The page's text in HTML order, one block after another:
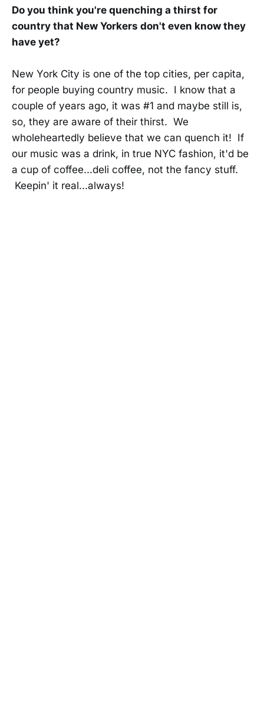
Do you think you're quenching a thirst for
country that New Yorkers don't even know they
have yet?
New York City is one of the top cities, per capita,
for people buying country music. I know that a
couple of years ago, it was #1 and maybe still is,
so, they are aware of their thirst. We
wholeheartedly believe that we can quench it! If
our music was a drink, in true NYC fashion, it'd be
a cup of coffee...deli coffee, not the fancy stuff.
Keepin' it real...always!